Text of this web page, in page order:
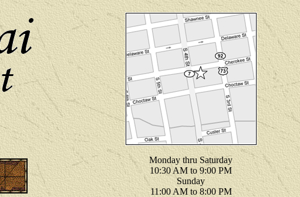
Monday thru Saturday
10:30 AM to 9:00 PM
Sunday
11:00 AM to 8:00 PM